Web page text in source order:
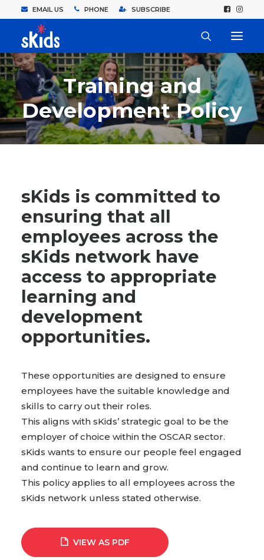
EMAIL US PHONE SUBSCRIBE
BOOK WITH US
Training and
Development Policy
sKids is committed to
ensuring that all
employees across the
sKids network have
access to appropriate
learning and
development
opportunities.
These opportunities are designed to ensure
employees have the suitable knowledge and
skills to carry out their roles.
This aligns with sKids’ strategic goal to be the
employer of choice within the OSCAR sector.
sKids wants to ensure our people feel engaged
and continue to learn and grow.
This policy applies to all employees across the
sKids network unless stated otherwise.
VIEW AS PDF